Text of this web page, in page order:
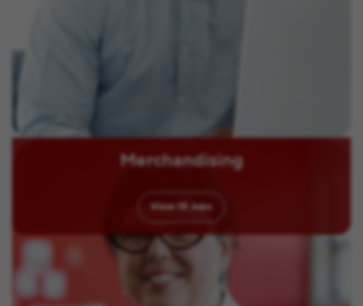
Merchandising
View 15 Jobs